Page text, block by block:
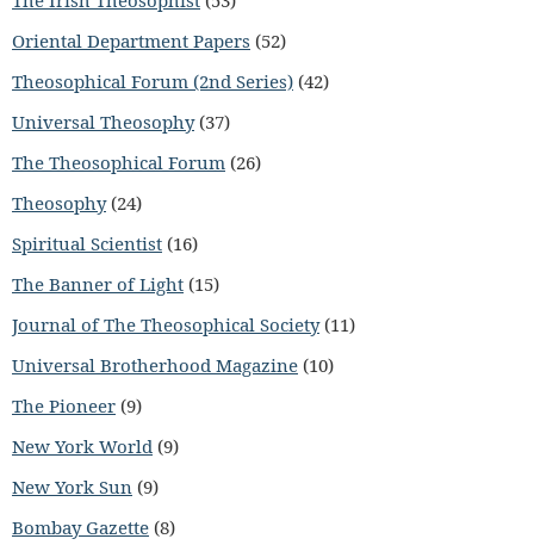
Oriental Department Papers (52)
Theosophical Forum (2nd Series) (42)
Universal Theosophy(37)
The Theosophical Forum (26)
Theosophy(24)
Spiritual Scientist (16)
The Banner of Light (15)
Journal of The Theosophical Society(11)
Universal Brotherhood Magazine (10)
The Pioneer (9)
New York World (9)
New York Sun (9)
Bombay Gazette (8)